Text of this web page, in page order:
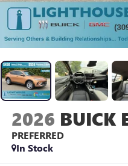
2026 BUICK
PREFERRED
In Stock